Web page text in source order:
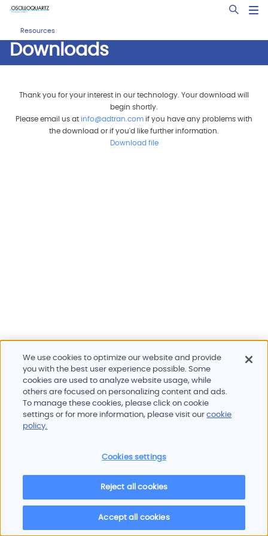
Skip
main
content
Open
Resources
Downloads
Thank you for your interest in our technology. Your download will
begin shortly.
Please email us at info@adtran.com if you have any problems with
the download or if you'd like further information.
Download file
Products and services
Newsroom
© 2026 Oscilloquartz
We use cookies to optimize our website and provide
you with the best user experience possible. Some
cookies are used to analyze website usage, while
others are focused on personalizing content and ads.
To manage these cookies, please click on cookie
settings or for more information, please visit ourcookie
policy.
Cookies settings
Reject all cookies
Accept all cookies